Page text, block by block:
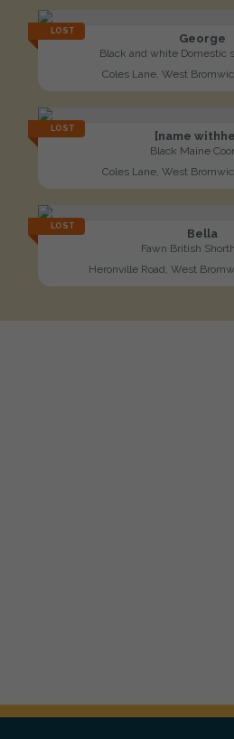
LOST
George
Black and white Domestic
Coles Lane, West
LOST
[name
Black Maine
Coles Lane, West
LOST
Bella
Fawn British
Heronville Road, West